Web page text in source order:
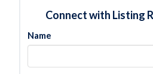
Connect with Listing
Name